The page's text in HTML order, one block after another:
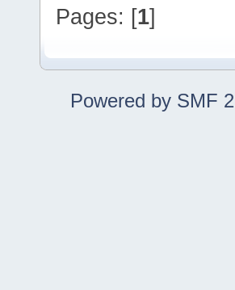
Pages: [1]
Powered by SMF